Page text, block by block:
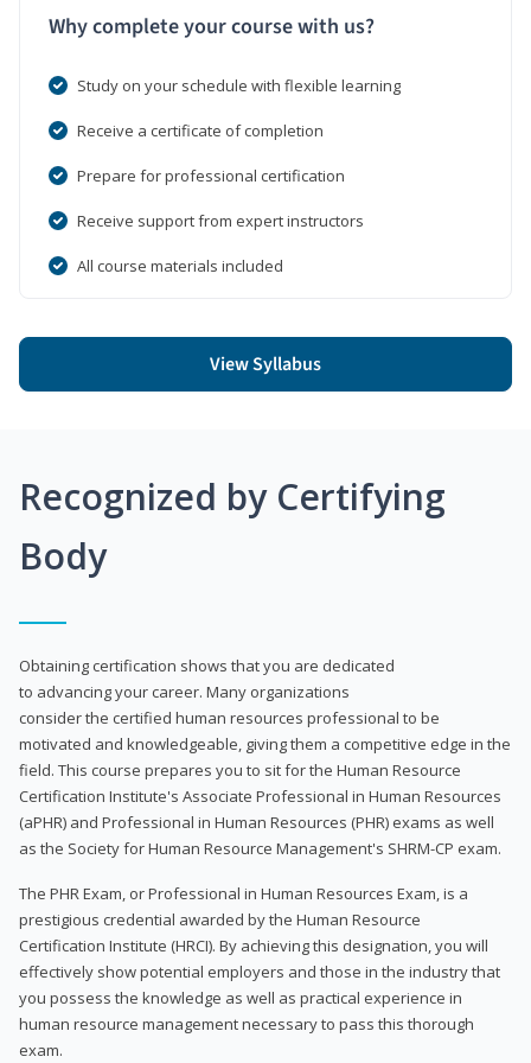
Why complete your course with us?
Study on your schedule with flexible learning
Receive a certificate of completion
Prepare for professional certification
Receive support from expert instructors
All course materials included
View Syllabus
Recognized by Certifying
Body
Obtaining certification shows that you are dedicated
to advancing your career. Many organizations
consider the certified human resources professional to be
motivated and knowledgeable, giving them a competitive edge in the
field. This course prepares you to sit for the Human Resource
Certification Institute's Associate Professional in Human Resources
(aPHR) and Professional in Human Resources (PHR) exams as well
as the Society for Human Resource Management's SHRM-CP exam.
The PHR Exam, or Professional in Human Resources Exam, is a
prestigious credential awarded by the Human Resource
Certification Institute (HRCI). By achieving this designation, you will
effectively show potential employers and those in the industry that
you possess the knowledge as well as practical experience in
human resource management necessary to pass this thorough
exam.